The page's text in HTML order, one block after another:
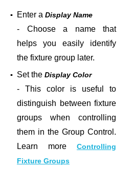
▪ Enter a Display Name
- Choose a name that
helps you easily identify
the fixture group later.
▪ Set the Display Color
- This color is useful to
distinguish between fixture
groups when controlling
them in the Group Control.
Learn more Controlling
Fixture Groups